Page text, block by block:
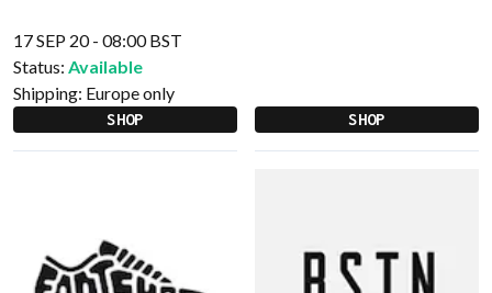
17 SEP 20 - 08:00 BST
Status: Available
Shipping: Europe only
SHOP SHOP